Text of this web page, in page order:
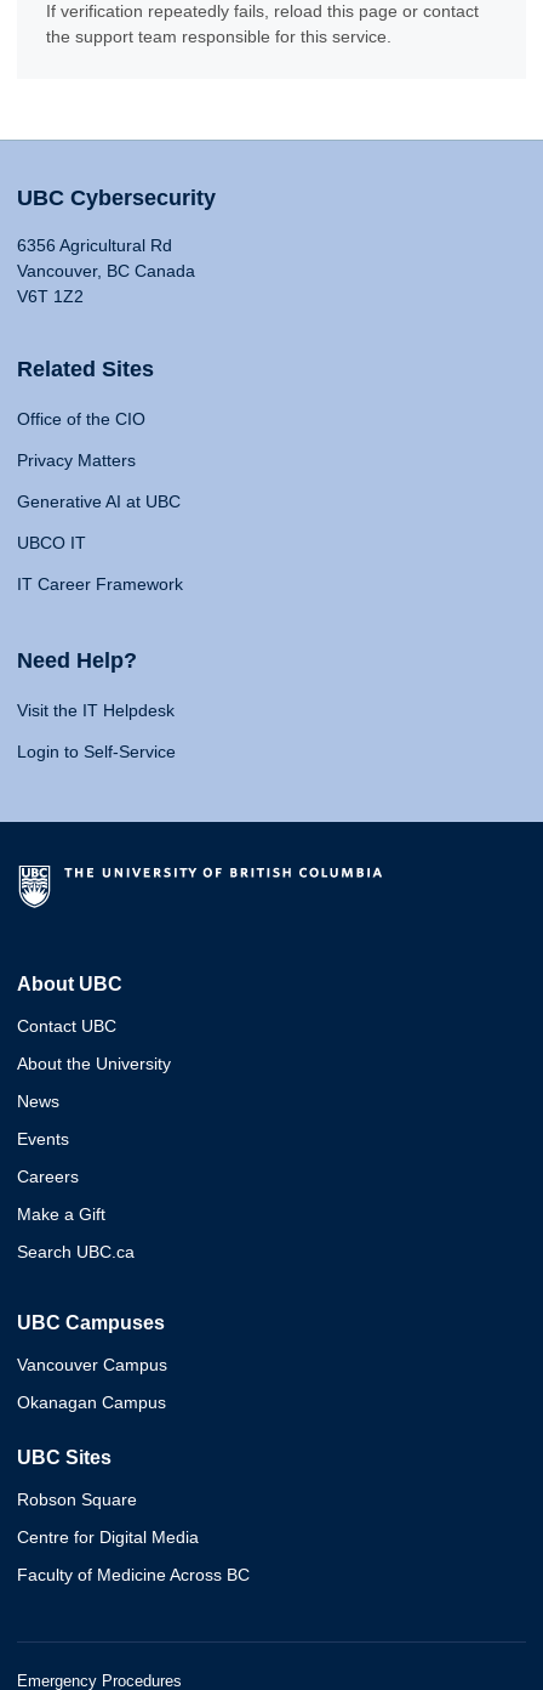
If verification repeatedly fails, reload this page or contact
the support team responsible for this service.
UBC Cybersecurity
6356 Agricultural Rd
Vancouver, BC Canada
V6T 1Z2
Related Sites
Office of the CIO
Privacy Matters
Generative AI at UBC
UBCO IT
IT Career Framework
Need Help?
Visit the IT Helpdesk
Login to Self-Service
About UBC
Contact UBC
About the University
News
Events
Careers
Make a Gift
Search UBC.ca
UBC Campuses
Vancouver Campus
Okanagan Campus
UBC Sites
Robson Square
Centre for Digital Media
Faculty of Medicine Across BC
Emergency Procedures